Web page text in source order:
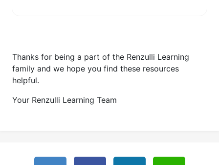
Thanks for being a part of the Renzulli Learning
family and we hope you find these resources
helpful.
Your Renzulli Learning Team